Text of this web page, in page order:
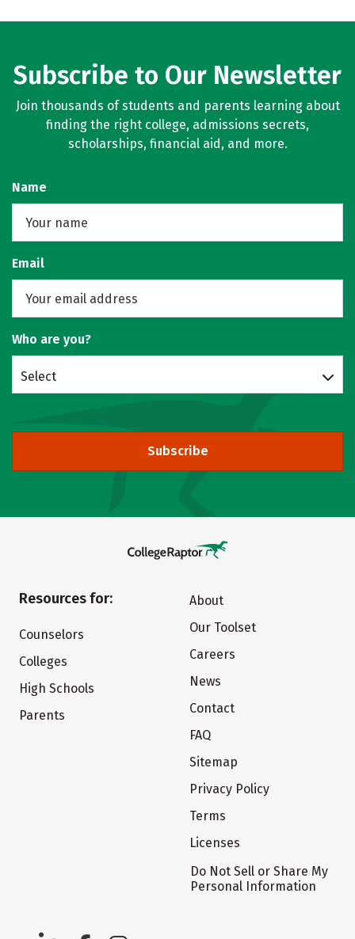
Subscribe to Our Newsletter
Join thousands of students and parents learning about
finding the right college, admissions secrets,
scholarships, financial aid, and more.
Name
Email
Who are you?
Select
Subscribe
Resources for:
Counselors
Colleges
High Schools
Parents
About
Our Toolset
Careers
News
Contact
FAQ
Sitemap
Privacy Policy
Terms
Licenses
Do Not Sell or Share My
Personal Information